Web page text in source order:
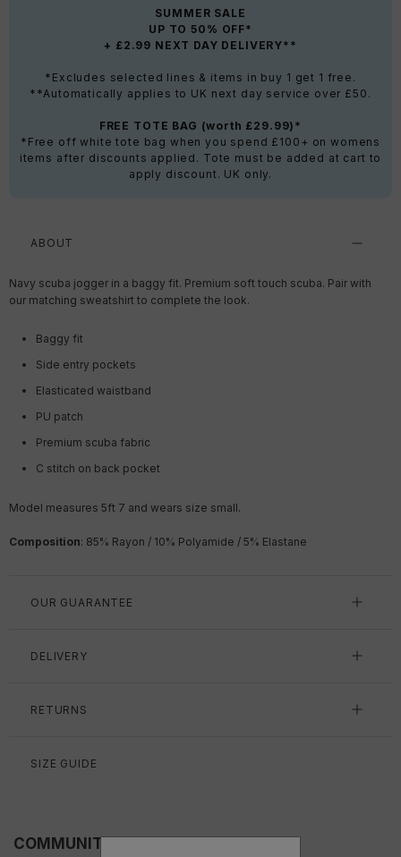
SUMMER SALE
UP TO 50% OFF*
+ £2.99 NEXT DAY DELIVERY**
*Excludes selected lines & items in buy 1 get 1 free.
**Automatically applies to UK next day service over £50.
FREE TOTE BAG (worth £29.99)*
*Free off white tote bag when you spend £100+ on womens
items after discounts applied. Tote must be added at cart to
apply discount. UK only.
ABOUT
Navy scuba jogger in a baggy fit. Premium soft touch scuba. Pair with
our matching sweatshirt to complete the look.
Baggy fit
Side entry pockets
Elasticated waistband
PU patch
Premium scuba fabric
C stitch on back pocket
Model measures 5ft 7 and wears size small.
Composition: 85% Rayon / 10% Polyamide / 5% Elastane
OUR GUARANTEE
DELIVERY
RETURNS
SIZE GUIDE
COMMUNITY FITS